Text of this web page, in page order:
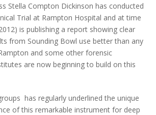
Stella Compton Dickinson has conducted
Trial at Rampton Hospital and at time
is publishing a report showing clear
from Sounding Bowl use better than any
and some other forensic
are now beginning to build on this
has regularly underlined the unique
of this remarkable instrument for deep